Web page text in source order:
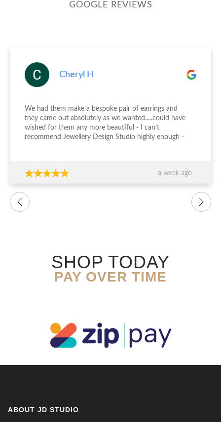
GOOGLE REVIEWS
Cheryl H
a week ago
We had them make a bespoke pair of earrings and
they came out absolutely as we wanted.....could have
wished for them any more beautiful - I can’t
recommend Jewellery Design Studio highly enough -
SHOP TODAY
PAY OVER TIME
ABOUT JD STUDIO